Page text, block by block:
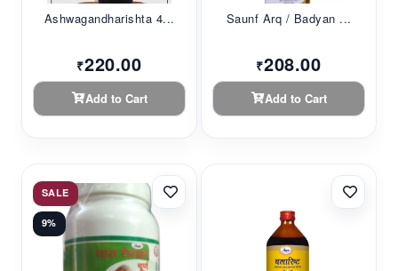
Ashwagandharishta 4...
₹220.00
Add to Cart
Saunf Arq / Badyan ...
₹208.00
Add to Cart
SALE
9%